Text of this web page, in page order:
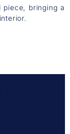
bringing a